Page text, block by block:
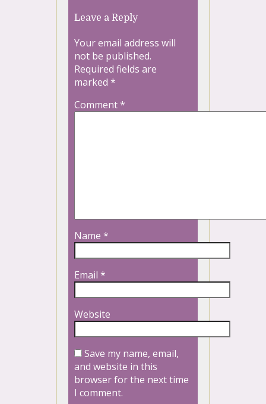
Leave a Reply
Your email address will
not be published.
Required fields are
marked *
Comment*
Name *
Email *
Website
Save my name, email,
and website in this
browser for the next time
I comment.